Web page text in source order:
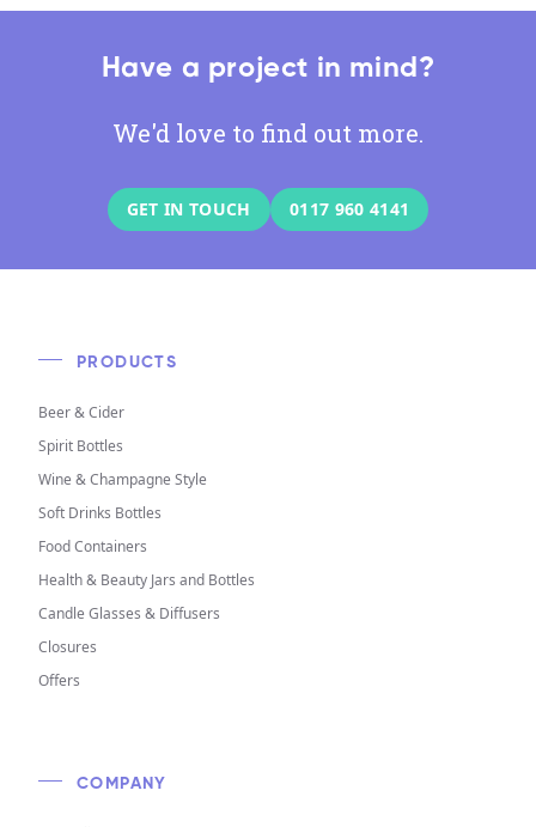
Have a project in mind?
We'd love to find out more.
GET IN TOUCH 0117 960 4141
COMPANY
PRODUCTS
Beer & Cider
Spirit Bottles
Wine & Champagne Style
Soft Drinks Bottles
Food Containers
Health & Beauty Jars and Bottles
Candle Glasses & Diffusers
Closures
Offers